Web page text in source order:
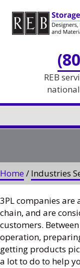
Content
navigation
REB
Home / Industries
3PL companies
chain, and are
customers.
operation,
getting products
a lot to do to help